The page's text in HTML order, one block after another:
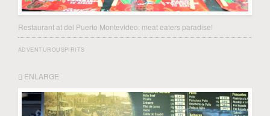
Restaurant at del Puerto Montevideo; meat eaters paradise!
ADVENTUROUSPIRITS
ENLARGE